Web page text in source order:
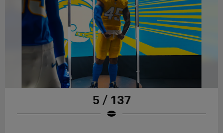
5 / 137